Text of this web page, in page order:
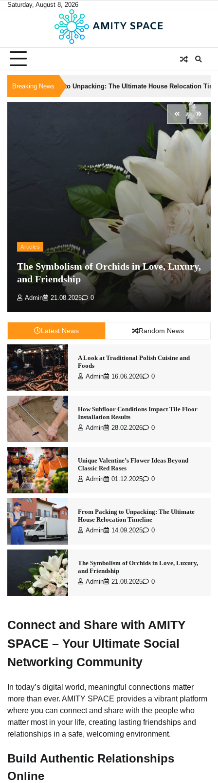
SkipSaturday, August 8, 2026
Breaking News
Packing to Unpacking: The Ultimate House Relocation Timeline
Articles
The Symbolism of Orchids in Love, Luxury,
and Friendship
Admin 21.08.2025 0
Latest News Random News
A Look at Traditional Polish Cuisine and
Foods
Admin 16.06.2026 0
How Subfloor Conditions Impact Tile Floor
Installation Results
Admin 28.02.2026 0
Unique Valentine’s Flower Ideas Beyond
Classic Red Roses
Admin 01.12.2025 0
From Packing to Unpacking: The Ultimate
House Relocation Timeline
Admin 14.09.2025 0
The Symbolism of Orchids in Love, Luxury,
and Friendship
Admin 21.08.2025 0
Connect and Share with AMITY
SPACE – Your Ultimate Social
Networking Community
In today’s digital world, meaningful connections matter
more than ever. AMITY SPACE provides a vibrant platform
where you can connect and share with the people who
matter most in your life, creating lasting friendships and
relationships in a safe, welcoming environment.
Build Authentic Relationships
Online